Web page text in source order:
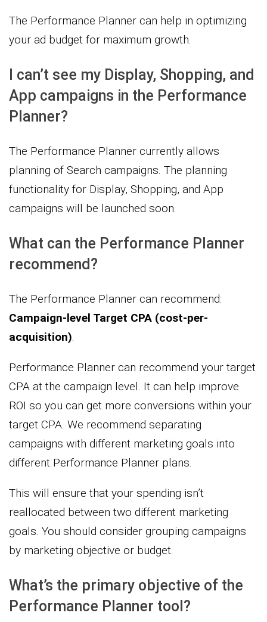
The Performance Planner can help in optimizing
your ad budget for maximum growth.
I can’t see my Display, Shopping, and
App campaigns in the Performance
Planner?
The Performance Planner currently allows
planning of Search campaigns. The planning
functionality for Display, Shopping, and App
campaigns will be launched soon.
What can the Performance Planner
recommend?
The Performance Planner can recommend:
Campaign-level Target CPA (cost-per-
acquisition).
Performance Planner can recommend your target
CPA at the campaign level. It can help improve
ROI so you can get more conversions within your
target CPA. We recommend separating
campaigns with different marketing goals into
different Performance Planner plans.
This will ensure that your spending isn’t
reallocated between two different marketing
goals. You should consider grouping campaigns
by marketing objective or budget.
What’s the primary objective of the
Performance Planner tool?